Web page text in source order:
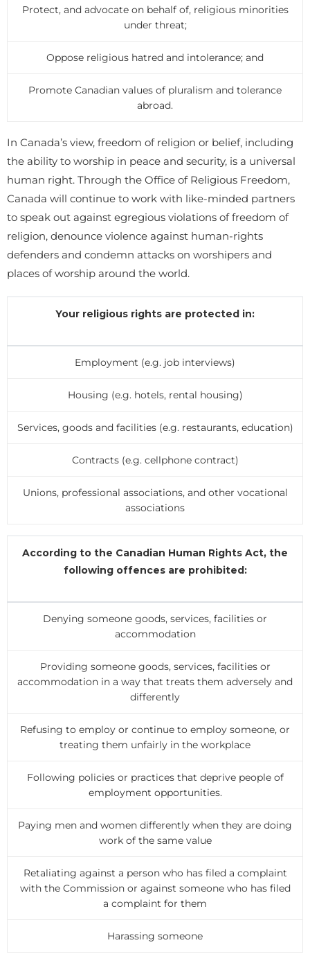
Protect, and advocate on behalf of, religious minorities
under threat;
Oppose religious hatred and intolerance; and
Promote Canadian values of pluralism and tolerance
abroad.
In Canada’s view, freedom of religion or belief, including
the ability to worship in peace and security, is a universal
human right. Through the Office of Religious Freedom,
Canada will continue to work with like-minded partners
to speak out against egregious violations of freedom of
religion, denounce violence against human-rights
defenders and condemn attacks on worshipers and
places of worship around the world.
Your religious rights are protected in:
Employment (e.g. job interviews)
Housing (e.g. hotels, rental housing)
Services, goods and facilities (e.g. restaurants, education)
Contracts (e.g. cellphone contract)
Unions, professional associations, and other vocational
associations
According to the Canadian Human Rights Act, the
following offences are prohibited:
Denying someone goods, services, facilities or
accommodation
Providing someone goods, services, facilities or
accommodation in a way that treats them adversely and
differently
Refusing to employ or continue to employ someone, or
treating them unfairly in the workplace
Following policies or practices that deprive people of
employment opportunities.
Paying men and women differently when they are doing
work of the same value
Retaliating against a person who has filed a complaint
with the Commission or against someone who has filed
a complaint for them
Harassing someone